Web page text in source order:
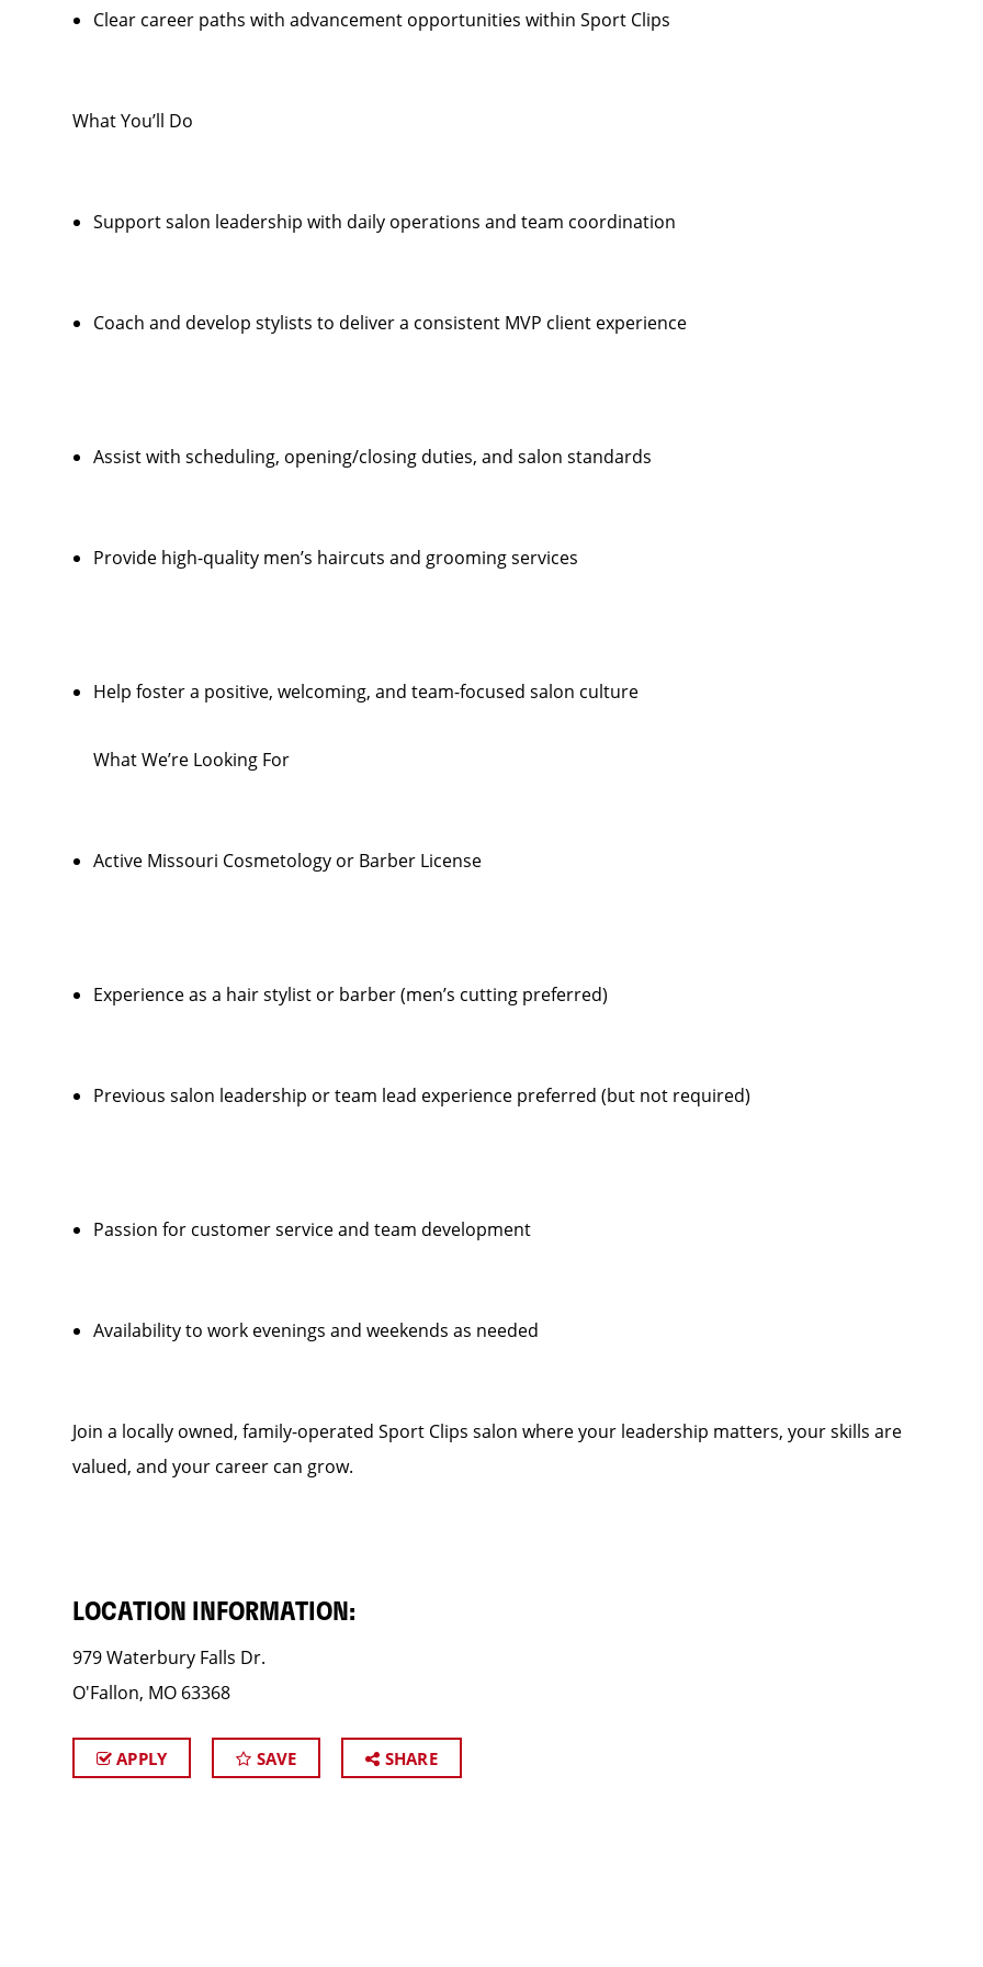
Clear career paths with advancement opportunities within Sport Clips
What You’ll Do
Support salon leadership with daily operations and team coordination
Coach and develop stylists to deliver a consistent MVP client experience
Assist with scheduling, opening/closing duties, and salon standards
Provide high-quality men’s haircuts and grooming services
Help foster a positive, welcoming, and team-focused salon culture
What We’re Looking For
Active Missouri Cosmetology or Barber License
Experience as a hair stylist or barber (men’s cutting preferred)
Previous salon leadership or team lead experience preferred (but not required)
Passion for customer service and team development
Availability to work evenings and weekends as needed
Join a locally owned, family-operated Sport Clips salon where your leadership matters, your skills are
valued, and your career can grow.
LOCATION INFORMATION:
979 Waterbury Falls Dr.
O'Fallon, MO 63368
APPLY SAVE SHARE